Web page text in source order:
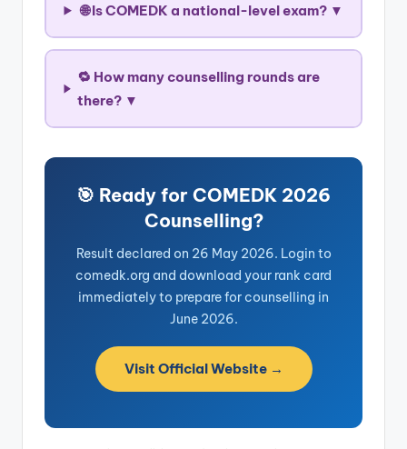
🌐 Is COMEDK a national-level exam? ▼
🔁 How many counselling rounds are
there? ▼
🎯 Ready for COMEDK 2026
Counselling?
Result declared on 26 May 2026. Login to
comedk.org and download your rank card
immediately to prepare for counselling in
June 2026.
Visit Official Website →